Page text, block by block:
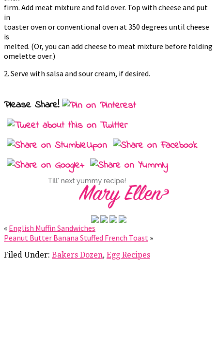
firm. Add meat mixture and fold over. Top with cheese and put
in
toaster oven or conventional oven at 350 degrees until cheese
is
melted. (Or, you can add cheese to meat mixture before folding
omelette over.)
2. Serve with salsa and sour cream, if desired.
Please Share!
« English Muffin Sandwiches
Peanut Butter Banana Stuffed French Toast »
Filed Under: Bakers Dozen, Egg Recipes